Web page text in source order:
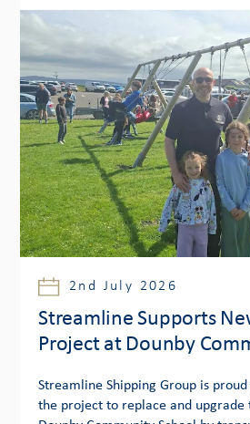
2nd July 2026
Streamline Supports
Project at Dounby
Streamline Shipping Group is
the project to replace and upgrade